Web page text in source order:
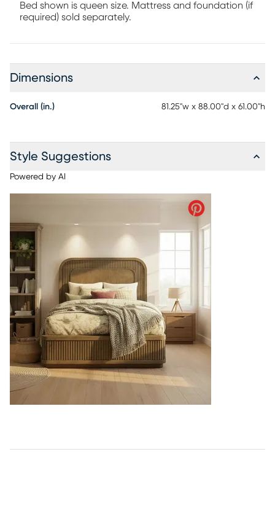
Bed shown is queen size. Mattress and foundation (if
required) sold separately.
Dimensions
Overall (in.) 81.25"w x 88.00"d x 61.00"h
Style Suggestions
Powered by AI